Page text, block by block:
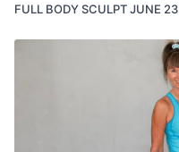
FULL BODY SCULPT JUNE 23